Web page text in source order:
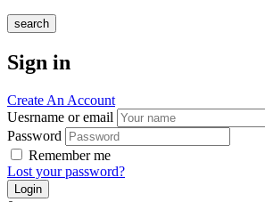
search
Sign in
Create An Account
Uesrname or email
Password
Remember me
Lost your password?